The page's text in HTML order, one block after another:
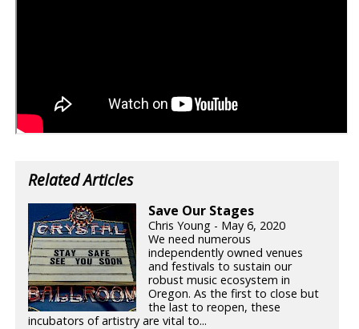
Related Articles
Save Our Stages
Chris Young - May 6, 2020
We need numerous
independently owned venues
and festivals to sustain our
robust music ecosystem in
Oregon. As the first to close but
the last to reopen, these
incubators of artistry are vital to...